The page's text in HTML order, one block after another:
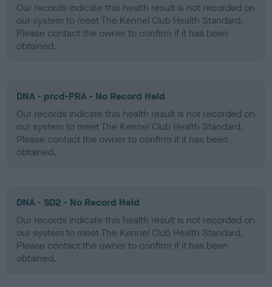
Our records indicate this health result is not recorded on
our system to meet The Kennel Club Health Standard.
Please contact the owner to confirm if it has been
obtained.
DNA - prcd-PRA - No Record Held
Our records indicate this health result is not recorded on
our system to meet The Kennel Club Health Standard.
Please contact the owner to confirm if it has been
obtained.
DNA - SD2 - No Record Held
Our records indicate this health result is not recorded on
our system to meet The Kennel Club Health Standard.
Please contact the owner to confirm if it has been
obtained.